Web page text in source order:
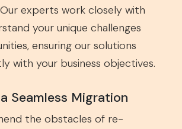
experts work closely with
your unique challenges
ensuring our solutions
with your business objectives.
Seamless Migration
the obstacles of re-